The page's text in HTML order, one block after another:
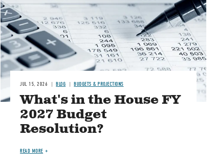
JUL 15, 2026 BLOG BUDGETS & PROJECTIONS
What's in the House FY
2027 Budget
Resolution?
READ MORE